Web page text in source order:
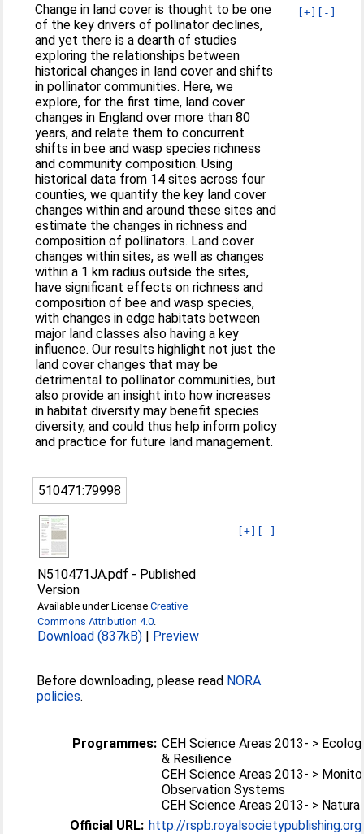
[+] [-]
Change in land cover is thought to be one
of the key drivers of pollinator declines,
and yet there is a dearth of studies
exploring the relationships between
historical changes in land cover and shifts
in pollinator communities. Here, we
explore, for the first time, land cover
changes in England over more than 80
years, and relate them to concurrent
shifts in bee and wasp species richness
and community composition. Using
historical data from 14 sites across four
counties, we quantify the key land cover
changes within and around these sites and
estimate the changes in richness and
composition of pollinators. Land cover
changes within sites, as well as changes
within a 1 km radius outside the sites,
have significant effects on richness and
composition of bee and wasp species,
with changes in edge habitats between
major land classes also having a key
influence. Our results highlight not just the
land cover changes that may be
detrimental to pollinator communities, but
also provide an insight into how increases
in habitat diversity may benefit species
diversity, and could thus help inform policy
and practice for future land management.
510471:79998
[+] [-]
N510471JA.pdf - Published
Version
Available under LicenseCreative
Commons Attribution 4.0
Download (837kB) | Preview
Before downloading, please read NORA
policies.
Programmes: CEH Science Areas 2013- >
& Resilience
CEH Science Areas 2013- >
Observation Systems
CEH Science Areas 2013- >
Official URL: http://